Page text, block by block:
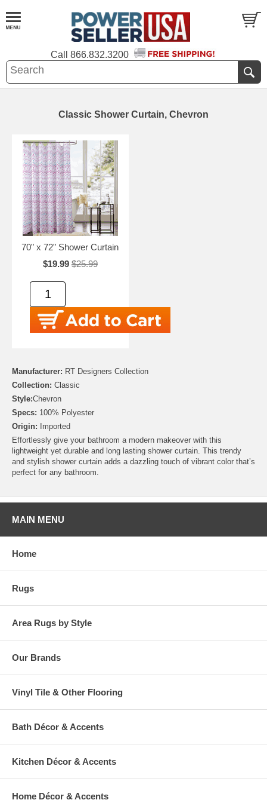
Call 866.832.3200
Classic Shower Curtain, Chevron
70" x 72" Shower Curtain
$19.99 $25.99
Manufacturer: RT Designers Collection
Collection: Classic
Style:Chevron
Specs: 100% Polyester
Origin: Imported
Effortlessly give your bathroom a modern makeover with this
lightweight yet durable and long lasting shower curtain. This trendy
and stylish shower curtain adds a dazzling touch of vibrant color that’s
perfect for any bathroom.
MAIN MENU
Home
Rugs
Area Rugs by Style
Our Brands
Vinyl Tile & Other Flooring
Bath Décor & Accents
Kitchen Décor & Accents
Home Décor & Accents